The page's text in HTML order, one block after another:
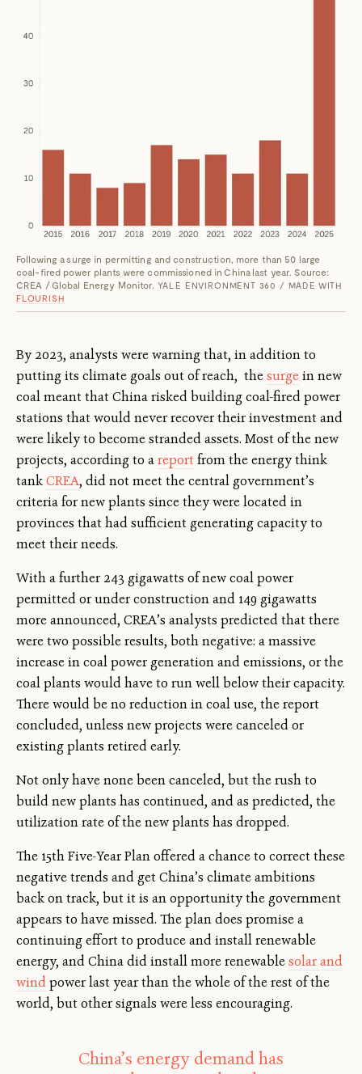
Following a surge in permitting and construction, more than 50 large
coal-fired power plants were commissioned in China last year. Source:
CREA / Global Energy Monitor. YALE ENVIRONMENT 360 / MADE WITH
FLOURISH
By 2023, analysts were warning that, in addition to
putting its climate goals out of reach, thesurgein new
coal meant that China risked building coal-fired power
stations that would never recover their investment and
were likely to become stranded assets. Most of the new
projects, according to areport from the energy think
tankCREA, did not meet the central government’s
criteria for new plants since they were located in
provinces that had sufficient generating capacity to
meet their needs.
With a further 243 gigawatts of new coal power
permitted or under construction and 149 gigawatts
more announced, CREA’s analysts predicted that there
were two possible results, both negative: a massive
increase in coal power generation and emissions, or the
coal plants would have to run well below their capacity.
There would be no reduction in coal use, the report
concluded, unless new projects were canceled or
existing plants retired early.
Not only have none been canceled, but the rush to
build new plants has continued, and as predicted, the
utilization rate of the new plants has dropped.
The 15th Five-Year Plan offered a chance to correct these
negative trends and get China’s climate ambitions
back on track, but it is an opportunity the government
appears to have missed. The plan does promise a
continuing effort to produce and install renewable
energy, and China did install more renewablesolar and
windpower last year than the whole of the rest of the
world, but other signals were less encouraging.
China’s energy demand has